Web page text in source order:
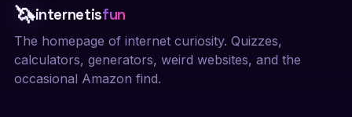
🦄internetisfun
The homepage of internet curiosity. Quizzes,
calculators, generators, weird websites, and the
occasional Amazon find.